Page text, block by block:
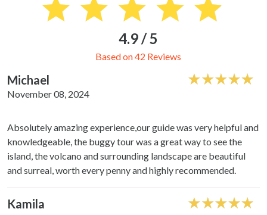
4.9 / 5
Based on 42 Reviews
Michael
November 08, 2024
Absolutely amazing experience,our guide was very helpful and
knowledgeable, the buggy tour was a great way to see the
island, the volcano and surrounding landscape are beautiful
and surreal, worth every penny and highly recommended.
Kamila